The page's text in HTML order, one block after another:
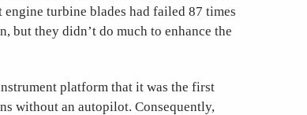
turbine blades had failed 87 times
but they didn’t do much to enhance the
platform that it was the first
without an autopilot. Consequently,